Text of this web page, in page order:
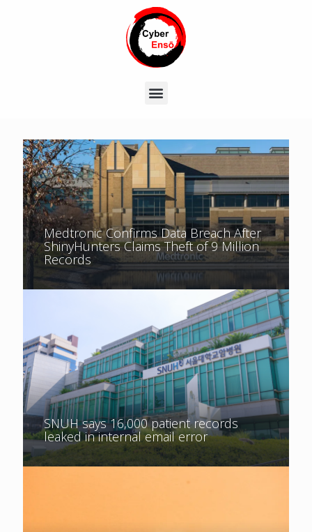
Medtronic Confirms Data Breach After
ShinyHunters Claims Theft of 9 Million
Records
SNUH says 16,000 patient records
leaked in internal email error